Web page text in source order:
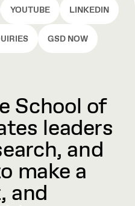
YOUTUBE LINKEDIN
GSD NOW
School of
leaders
and
make a
and